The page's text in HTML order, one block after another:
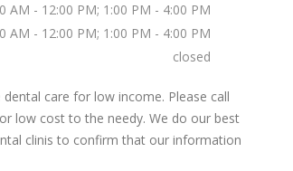
AM - 12:00 PM; 1:00 PM - 4:00 PM
AM - 12:00 PM; 1:00 PM - 4:00 PM
closed
care for low income. Please call
low cost to the needy. We do our best
clinis to confirm that our information